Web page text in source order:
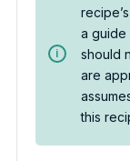
a
should
are
this